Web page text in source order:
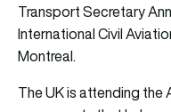
Transport Secretary
International Civil
Montreal.
The UK is attending the